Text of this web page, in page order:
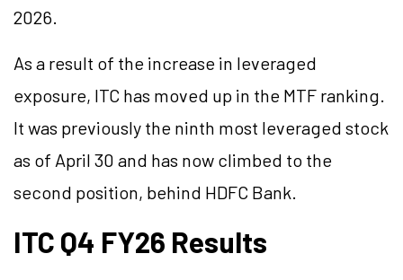
2026.
As a result of the increase in leveraged
exposure, ITC has moved up in the MTF ranking.
It was previously the ninth most leveraged stock
as of April 30 and has now climbed to the
second position, behind HDFC Bank.
ITC Q4 FY26 Results